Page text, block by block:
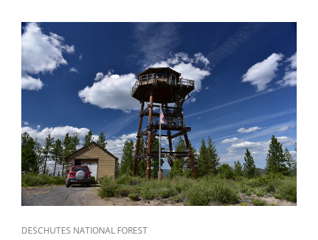
CAT
DESCHUTES NATIONAL FOREST